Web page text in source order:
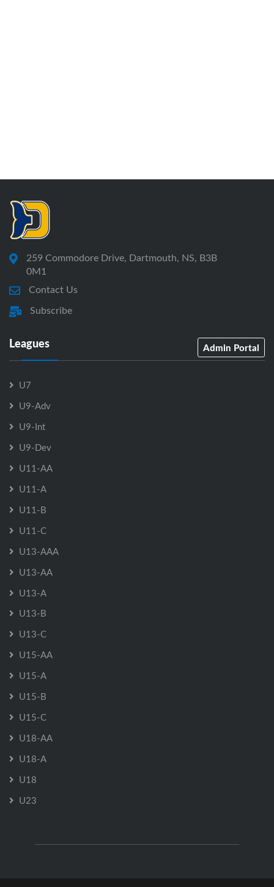
259 Commodore Drive, Dartmouth, NS, B3B
0M1
Contact Us
Subscribe
Leagues Admin Portal
U7
U9-Adv
U9-Int
U9-Dev
U11-AA
U11-A
U11-B
U11-C
U13-AAA
U13-AA
U13-A
U13-B
U13-C
U15-AA
U15-A
U15-B
U15-C
U18-AA
U18-A
U18
U23